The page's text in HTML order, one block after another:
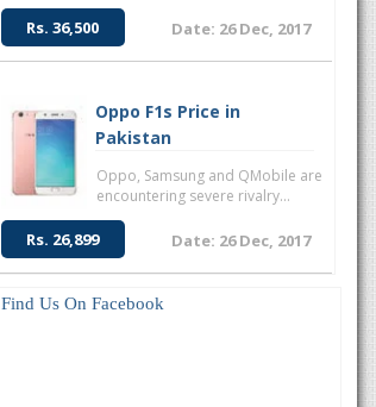
Rs. 36,500 Date: 26 Dec, 2017
Oppo F1s Price in
Pakistan
Oppo, Samsung and QMobile are
encountering severe rivalry...
Rs. 26,899 Date: 26 Dec, 2017
Find Us On Facebook